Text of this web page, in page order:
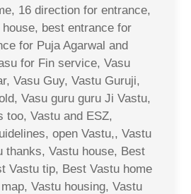
16 direction for entrance,
best entrance for
for Puja Agarwal and
for Fin service, Vasu
Vasu Guy, Vastu Guruji,
Vasu guru guru Ji Vastu,
too, Vastu and ESZ,
open Vastu,, Vastu
thanks, Vastu house, Best
Vastu tip, Best Vastu home
Vastu housing, Vastu